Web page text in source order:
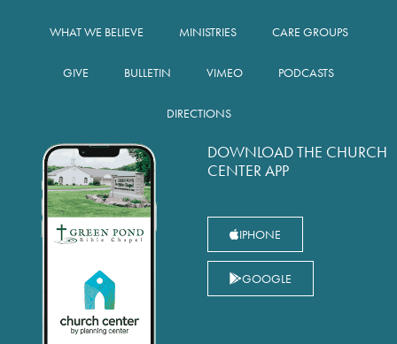
WHAT WE BELIEVE MINISTRIES CARE GROUPS
GIVE BULLETIN VIMEO PODCASTS
DIRECTIONS
DOWNLOAD THE CHURCH
CENTER APP
IPHONE
GOOGLE